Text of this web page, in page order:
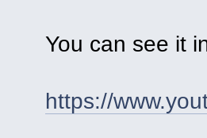
You can see it
https://